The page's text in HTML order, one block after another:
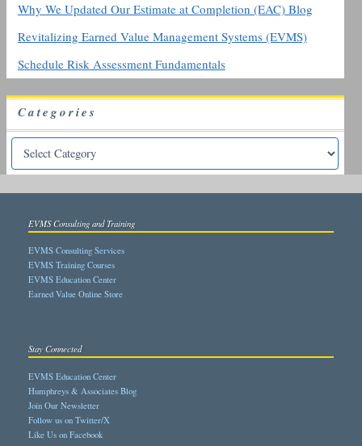
Why We Updated Our Estimate at Completion (EAC) Blog
Revitalizing Earned Value Management Systems (EVMS)
Schedule Risk Assessment Fundamentals
Categories
EVMS Consulting and Training
EVMS Consulting Services
EVMS Training Courses
EVMS Education Center
Earned Value Online Store
Stay Connected
EVMS Education Center
Humphreys & Associates Blog
Join Our Newsletter
Follow us on Twitter/X
Like Us on Facebook